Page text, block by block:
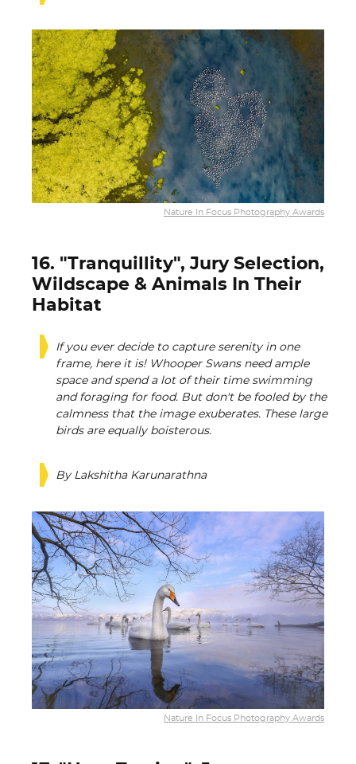
Nature In Focus Photography Awards
16. "Tranquillity", Jury Selection,
Wildscape & Animals In Their
Habitat
If you ever decide to capture serenity in one
frame, here it is! Whooper Swans need ample
space and spend a lot of their time swimming
and foraging for food. But don't be fooled by the
calmness that the image exuberates. These large
birds are equally boisterous.
By Lakshitha Karunarathna
Nature In Focus Photography Awards